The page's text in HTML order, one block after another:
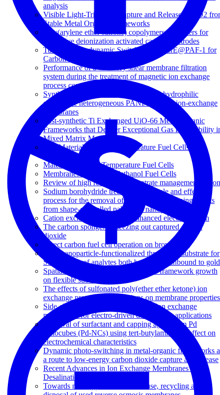
analysis
Visible Light-Triggered Capture and Release of CO2
Stable Metal Organic Frameworks
Poly(arylene ether sulfone) copolymers as binders for
capacitive deionization activated carbon electrodes
Tunable Photodynamic Switching of DArE@PAF-1 for
Carbon Capture
Performance of a vibratory shear membrane filtration
system during the treatment of magnetic ion exchange
process concentrate
Synthesis and characterisation of superhydrophilic
conductive heterogeneous PANI/PVDF anion-exchange
membranes
Post-synthetic Ti Exchanged UiO-66 Metal-Organic
Frameworks that Deliver Exceptional Gas Permeability
Mixed Matrix Membranes
Key Materials for Low-Temperature Fuel Cells: An
Introduction
Materials for Low-Temperature Fuel Cells
Membranes for Direct Methanol Fuel Cells
Review of high recovery concentrate management
Sodium borohydride treatment: A simple and effective
process for the removal of stabilizer and capping agents
from shape-controlled palladium nanoparticles
Cation exchange copolymer enhanced electrosorption
The carbon sponge: Squeezing out captured carbon
dioxide
Direct carbon fuel cell operation on brown coal
Gold nanoparticle-functionalized thread as a substrate for
SERS study of analytes both bound and unbound to gold
Spatial control of zeolitic imidazolate framework growth
on flexible substrates
The effects of sulfonated poly(ether ether ketone) ion
exchange preparation conditions on membrane properties
Side-chain sulfonated copolymer cation exchange
membranes for electro-driven desalination applications
Removal of surfactant and capping agent from Pd
nanocubes (Pd-NCs) using tert-butylamine: Its effect on
electrochemical characteristics
Dynamic photo-switching in metal-organic frameworks
a route to low-energy carbon dioxide capture and release
Recent Advances in Ion Exchange Membranes for
Desalination Applications
Towards new opportunities for reuse, recycling and